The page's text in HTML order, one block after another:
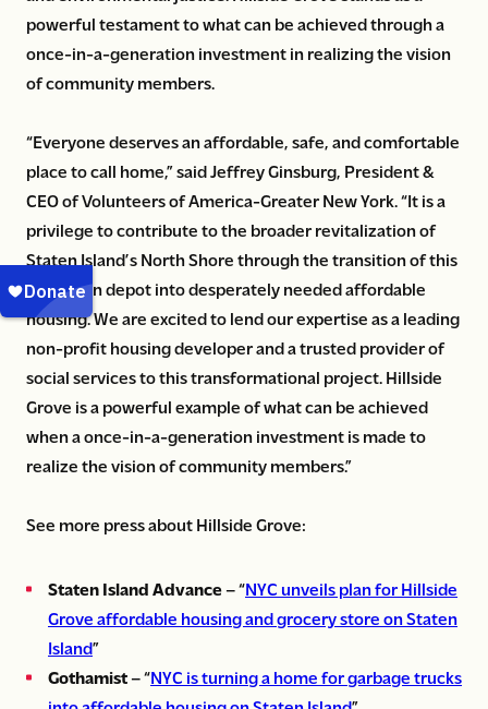
powerful testament to what can be achieved through a
once-in-a-generation investment in realizing the vision
of community members.
“Everyone deserves an affordable, safe, and comfortable
place to call home,” said Jeffrey Ginsburg, President &
CEO of Volunteers of America-Greater New York. “It is a
privilege to contribute to the broader revitalization of
Staten Island’s North Shore through the transition of this
sanitation depot into desperately needed affordable
housing. We are excited to lend our expertise as a leading
non-profit housing developer and a trusted provider of
social services to this transformational project. Hillside
Grove is a powerful example of what can be achieved
when a once-in-a-generation investment is made to
realize the vision of community members.”
See more press about Hillside Grove:
Staten Island Advance– “NYC unveils plan for Hillside
Grove affordable housing and grocery store on Staten
Island”
Gothamist– “NYC is turning a home for garbage trucks